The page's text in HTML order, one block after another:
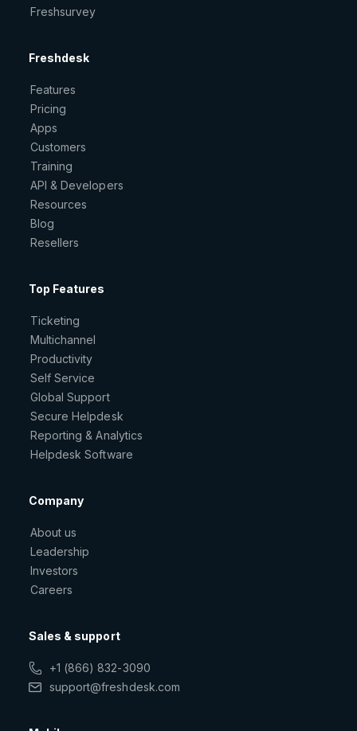
Freshsurvey
Freshdesk
Features
Pricing
Apps
Customers
Training
API & Developers
Resources
Blog
Resellers
Top Features
Ticketing
Multichannel
Productivity
Self Service
Global Support
Secure Helpdesk
Reporting & Analytics
Helpdesk Software
Company
About us
Leadership
Investors
Careers
Sales & support
+1 (866) 832-3090
support@freshdesk.com